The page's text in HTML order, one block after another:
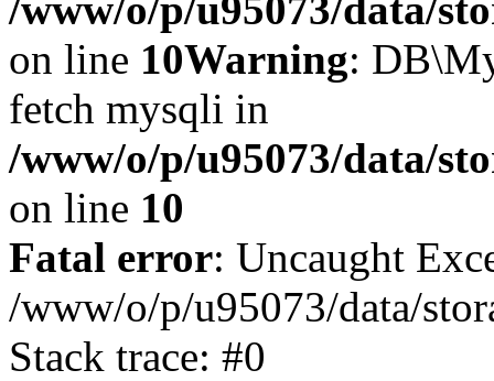
on line 10Warning:
fetch mysqli in
/www/o/p/u95073/data/
on line 10
Fatal error: Uncaught
/www/o/p/u95073/data/
Stack trace: #0